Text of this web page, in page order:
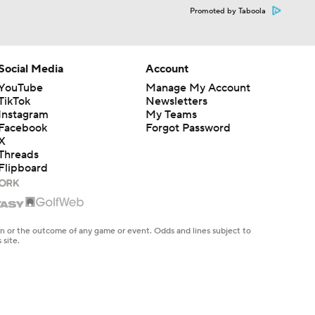
Promoted by Taboola
Media
Account
Manage My Account
Newsletters
My Teams
Forgot Password
the outcome of any game or event. Odds and lines subject to
site.